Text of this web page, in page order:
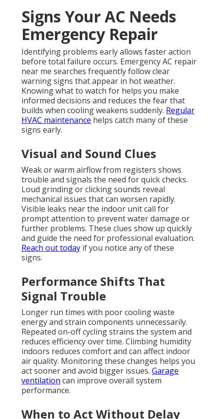
Signs Your AC Needs
Emergency Repair
Identifying problems early allows faster action
before total failure occurs. Emergency AC repair
near me searches frequently follow clear
warning signs that appear in hot weather.
Knowing what to watch for helps you make
informed decisions and reduces the fear that
builds when cooling weakens suddenly. Regular
HVAC maintenance helps catch many of these
signs early.
Visual and Sound Clues
Weak or warm airflow from registers shows
trouble and signals the need for quick checks.
Loud grinding or clicking sounds reveal
mechanical issues that can worsen rapidly.
Visible leaks near the indoor unit call for
prompt attention to prevent water damage or
further problems. These clues show up quickly
and guide the need for professional evaluation.
Reach out today if you notice any of these
signs.
Performance Shifts That
Signal Trouble
Longer run times with poor cooling waste
energy and strain components unnecessarily.
Repeated on-off cycling strains the system and
reduces efficiency over time. Climbing humidity
indoors reduces comfort and can affect indoor
air quality. Monitoring these changes helps you
act sooner and avoid bigger issues. Garage
ventilation can improve overall system
performance.
When to Act Without Delay